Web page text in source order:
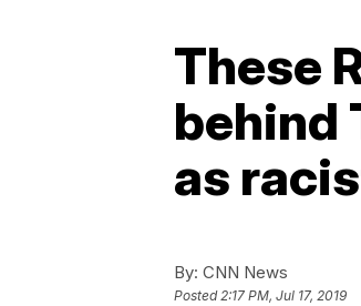
These
behind
as
By: CNN News
Posted2:17 PM, Jul 17, 2019